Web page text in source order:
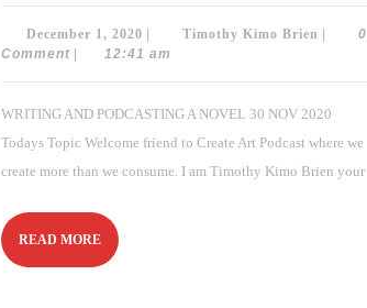
30
December 1, 2020 December
1,
Timothy Kimo Brien Timothy
0
Comment
12:41 am
WRITING AND PODCASTING A NOVEL 30 NOV 2020
Todays Topic Welcome friend to Create Art Podcast where we
create more than we consume. I am Timothy Kimo Brien your
READ MOREREAD
MORE